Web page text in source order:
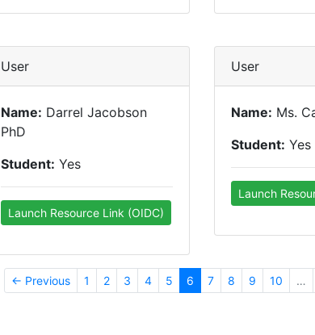
User
Name: Darrel Jacobson
PhD
Student: Yes
Launch Resource Link (OIDC)
User
Name: Ms.
Student: Yes
Launch
← Previous 1 2 3 4 5 6 7 8 9 10 …